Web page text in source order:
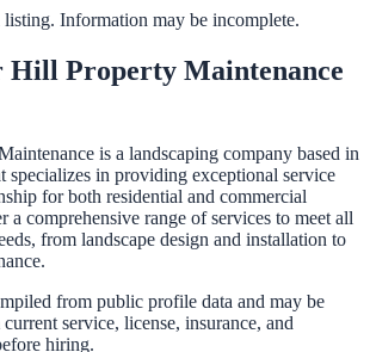
Information may be incomplete.
Hill Property Maintenance
is a landscaping company based in
in providing exceptional service
for both residential and commercial
a comprehensive range of services to meet all
from landscape design and installation to
from public profile data and may be
service, license, insurance, and
hiring.